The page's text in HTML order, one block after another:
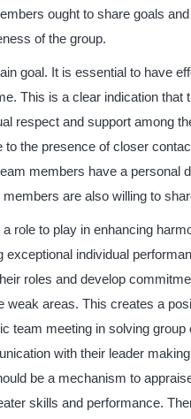
ought to share goals
of the group.
goal. It is essential to have
This is a clear indication
respect and support among
the presence of closer
members have a personal
are also willing to
role to play in enhancing
individual
roles and develop
weak areas. This creates a
team meeting in solving
with their leader
be a mechanism to
skills and performance.